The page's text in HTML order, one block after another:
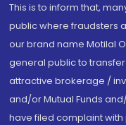
This is to inform that,
public where fraudsters
our brand name Motilal
general public to
attractive brokerage /
and/or Mutual Funds
have filed complaint